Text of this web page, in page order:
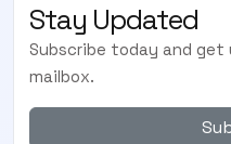
Stay Updated
Subscribe today and
mailbox.